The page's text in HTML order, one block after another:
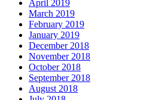
April 2019
March 2019
February 2019
January 2019
December 2018
November 2018
October 2018
September 2018
August 2018